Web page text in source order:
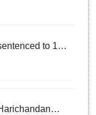
to 10
and
in